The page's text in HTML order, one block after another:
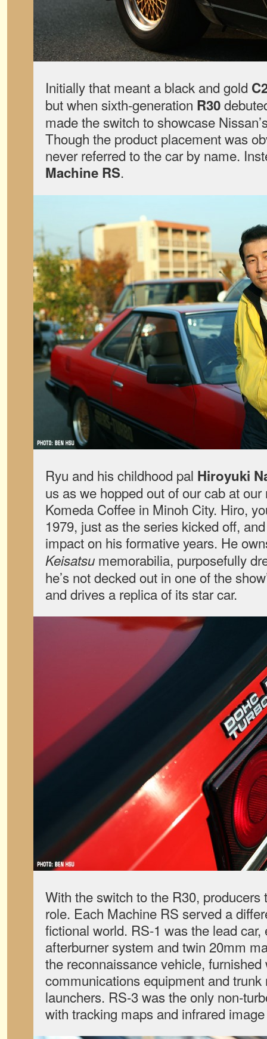
Initially that meant a black and gold
but when sixth-generation R30
made the switch to showcase
Though the product placement was
never referred to the car by name.
Machine RS.
Ryu and his childhood pal Hiroyuki
us as we hopped out of our cab at
Komeda Coffee in Minoh City. Hiro,
1979, just as the series kicked off,
impact on his formative years. He
Keisatsu memorabilia, purposefully
he’s not decked out in one of the
and drives a replica of its star car.
With the switch to the R30, producers
role. Each Machine RS served a
fictional world. RS-1 was the lead car,
afterburner system and twin 20mm
the reconnaissance vehicle, furnished
communications equipment and trunk
launchers. RS-3 was the only non-
with tracking maps and infrared